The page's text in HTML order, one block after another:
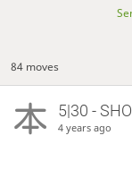
84 moves
5|30 -
4 years ago